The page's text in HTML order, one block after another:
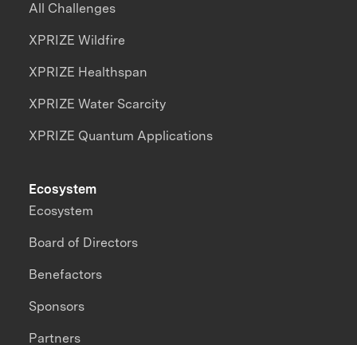
All Challenges
XPRIZE Wildfire
XPRIZE Healthspan
XPRIZE Water Scarcity
XPRIZE Quantum Applications
Ecosystem
Ecosystem
Board of Directors
Benefactors
Sponsors
Partners